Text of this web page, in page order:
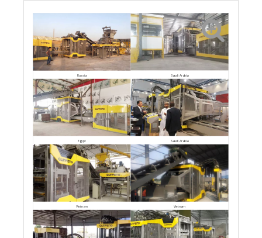
Russia Saudi Arabia
Egypt Saudi Arabia
Vietnam Vietnam